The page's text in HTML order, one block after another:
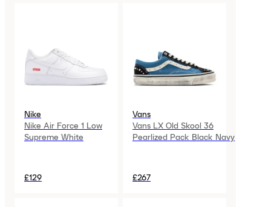
Nike
Nike Air Force 1 Low
Supreme White
£129
Vans
Vans LX Old Skool 36
Pearlized Pack Black Navy
£267